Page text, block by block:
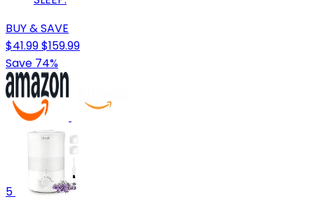
BUY & SAVE
$41.99$159.99
Save 74%
5